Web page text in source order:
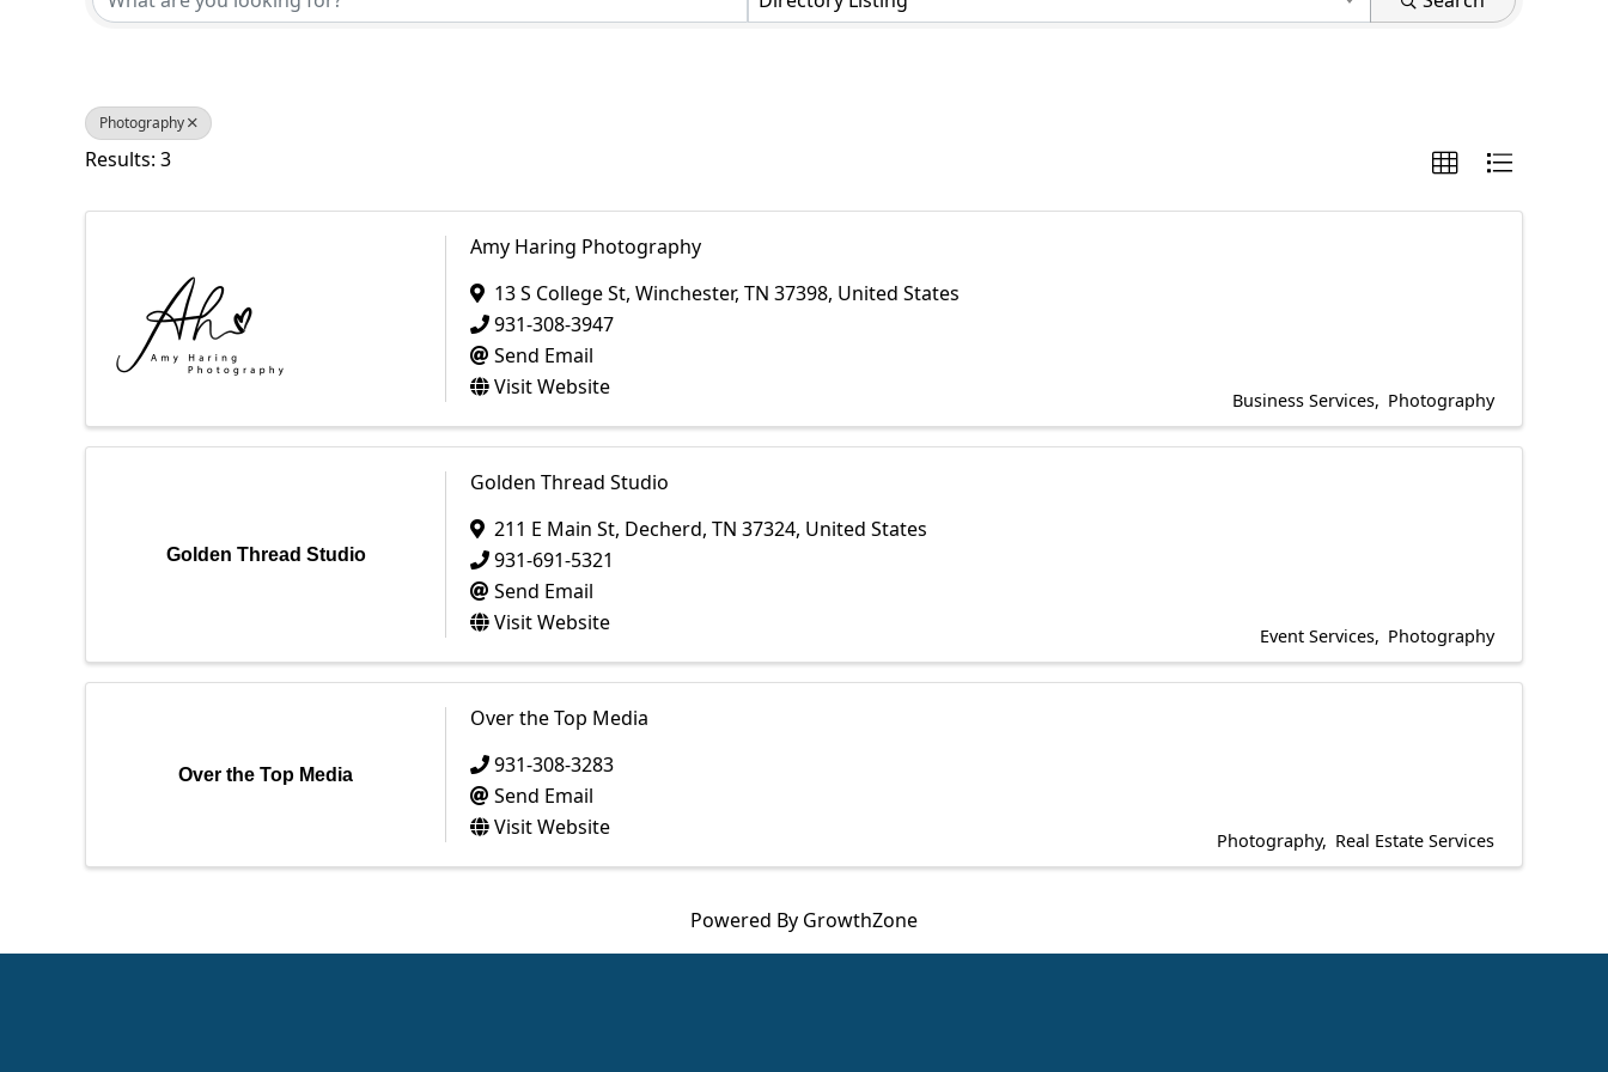
Photography
Results: 3
Amy Haring Photography
13 S College St, Winchester, TN 37398, United States
931-308-3947
Send Email
Visit Website
Business Services Photography
Golden Thread Studio
Golden Thread Studio
211 E Main St, Decherd, TN 37324, United States
931-691-5321
Send Email
Visit Website
Event Services Photography
Over the Top Media
Over the Top Media
931-308-3283
Send Email
Visit Website
Photography Real Estate Services
Powered By GrowthZone